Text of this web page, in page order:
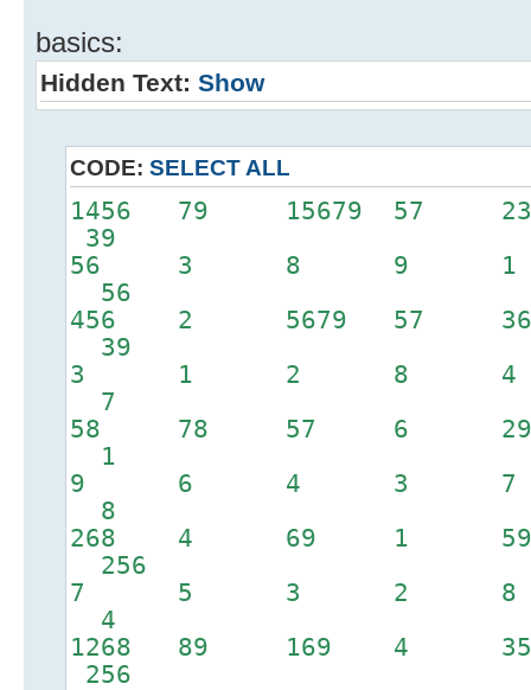
basics:
Hidden Text: Show
CODE: SELECT ALL
1456 79 15679 57
39
56 3 8 9
56
456 2 5679 57
39
3 1 2 8
7
58 78 57 6
1
9 6 4 3
8
268 4 69 1
256
7 5 3 2
4
1268 89 169 4
256